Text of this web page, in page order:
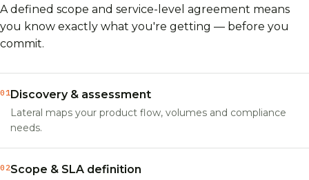
A defined scope and service-level agreement means
you know exactly what you're getting — before you
commit.
01Discovery & assessment
Lateral maps your product flow, volumes and compliance
needs.
02Scope & SLA definition